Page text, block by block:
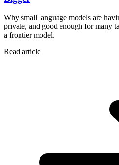
Why small language models are
private, and good enough for many
a frontier model.
Read article